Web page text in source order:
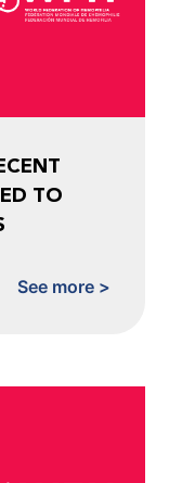
TO
See more >